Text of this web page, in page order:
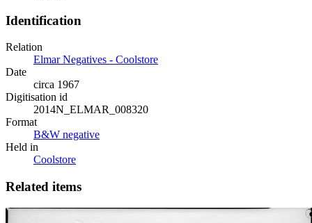
Identification
Relation
Elmar Negatives - Coolstore
Date
circa 1967
Digitisation id
2014N_ELMAR_008320
Format
B&W negative
Held in
Coolstore
Related items